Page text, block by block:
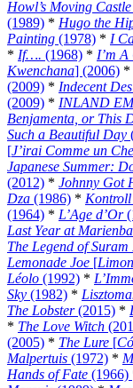
Howl’s Moving Castle
(1989) * Hugo the
Painting (1978) * I
* If…. (1968) * I’m A
Kwenchana] (2006) *
(2009) * Indecent
(2009) * INLAND
Benjamenta, or This
Such a Beautiful Day
[J’irai Comme un
Japanese Summer:
(2012) * Johnny Got
Dza (1986) * Kontroll
(1964) * L’Age d’Or
Last Year at
The Legend of Suram
Lemonade Joe [
Léolo (1992) *
Sky (1982) *
The Lobster(2015) *
* The Love Witch
(2005) * The Lure [
Malpertuis (1972) *
Hands of Fate (1966)